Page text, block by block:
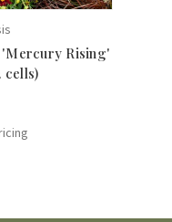
Rising'
cells)